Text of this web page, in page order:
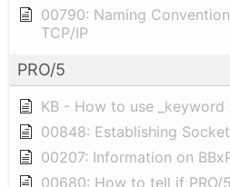
00790: Naming
TCP/IP
PRO/5
KB - How to use
00848: Establishing
00207: Information on
00680: How to tell if PRO/